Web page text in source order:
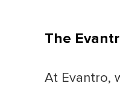
The
At Evantro,